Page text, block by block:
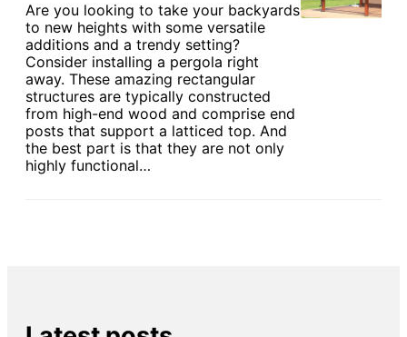
Are you looking to take your backyards
to new heights with some versatile
additions and a trendy setting?
Consider installing a pergola right
away. These amazing rectangular
structures are typically constructed
from high-end wood and comprise end
posts that support a latticed top. And
the best part is that they are not only
highly functional…